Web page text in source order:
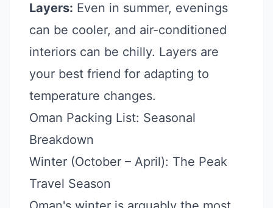
Layers: Even in summer, evenings
can be cooler, and air-conditioned
interiors can be chilly. Layers are
your best friend for adapting to
temperature changes.
Oman Packing List: Seasonal
Breakdown
Winter (October – April): The Peak
Travel Season